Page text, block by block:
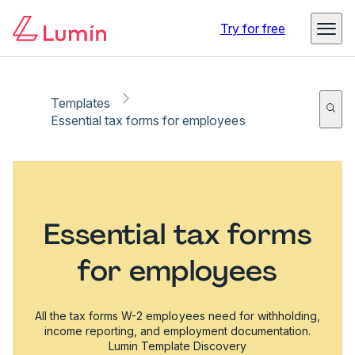
Try for free
Templates
Essential tax forms for employees
Essential tax forms
for employees
All the tax forms W-2 employees need for withholding,
income reporting, and employment documentation.
Lumin Template Discovery